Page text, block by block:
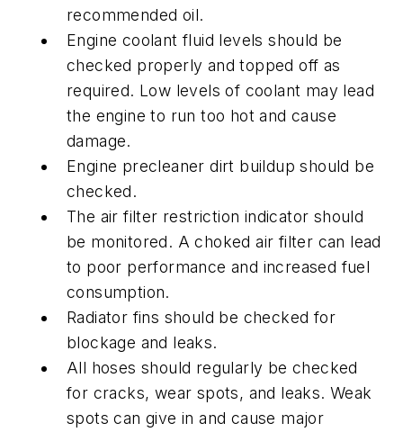
recommended oil.
Engine coolant fluid levels should be
checked properly and topped off as
required. Low levels of coolant may lead
the engine to run too hot and cause
damage.
Engine precleaner dirt buildup should be
checked.
The air filter restriction indicator should
be monitored. A choked air filter can lead
to poor performance and increased fuel
consumption.
Radiator fins should be checked for
blockage and leaks.
All hoses should regularly be checked
for cracks, wear spots, and leaks. Weak
spots can give in and cause major